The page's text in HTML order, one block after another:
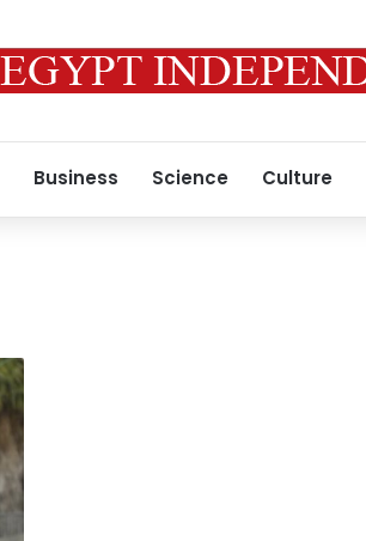
Business Science Culture